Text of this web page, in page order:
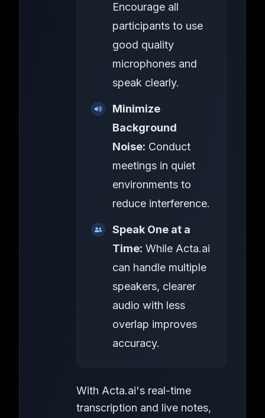
Encourage all
participants to use
good quality
microphones and
speak clearly.
Minimize
Background
Noise: Conduct
meetings in quiet
environments to
reduce interference.
Speak One at a
Time: While Acta.ai
can handle multiple
speakers, clearer
audio with less
overlap improves
accuracy.
With Acta.ai's real-time
transcription and live notes,